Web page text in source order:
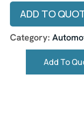
ADD TO
Category:
Add To